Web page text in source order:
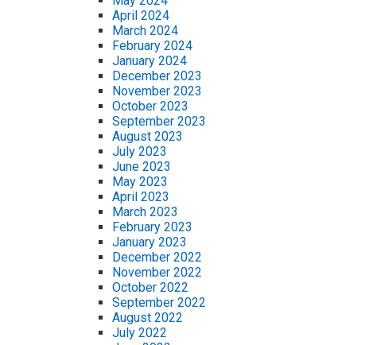
April 2024
March 2024
February 2024
January 2024
December 2023
November 2023
October 2023
September 2023
August 2023
July 2023
June 2023
May 2023
April 2023
March 2023
February 2023
January 2023
December 2022
November 2022
October 2022
September 2022
August 2022
July 2022